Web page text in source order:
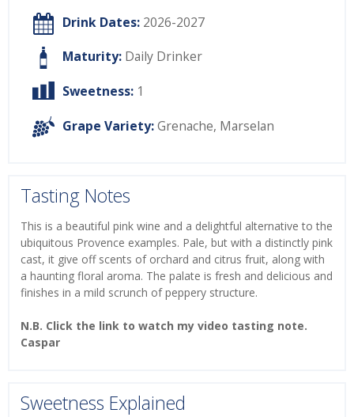
Drink Dates: 2026-2027
Maturity: Daily Drinker
Sweetness: 1
Grape Variety:Grenache, Marselan
Tasting Notes
This is a beautiful pink wine and a delightful alternative to the
ubiquitous Provence examples. Pale, but with a distinctly pink
cast, it give off scents of orchard and citrus fruit, along with
a haunting floral aroma. The palate is fresh and delicious and
finishes in a mild scrunch of peppery structure.
N.B. Click the link to watch my video tasting note.
Caspar
Sweetness Explained